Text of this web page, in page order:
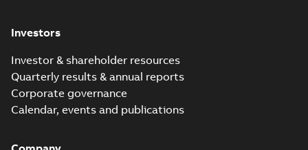
Investors
Investor & shareholder resources
Quarterly results & annual reports
Corporate governance
Calendar, events and publications